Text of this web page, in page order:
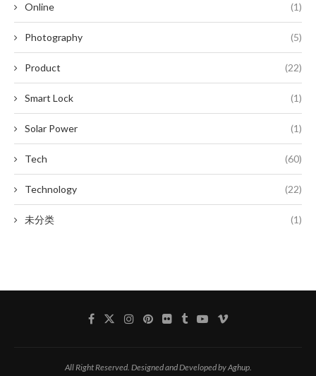
Online (1)
Photography (5)
Product (22)
Smart Lock (1)
Solar Power (1)
Tech (60)
Technology (22)
未分类 (1)
All Right Reserved. Designed and Developed by Aghup.